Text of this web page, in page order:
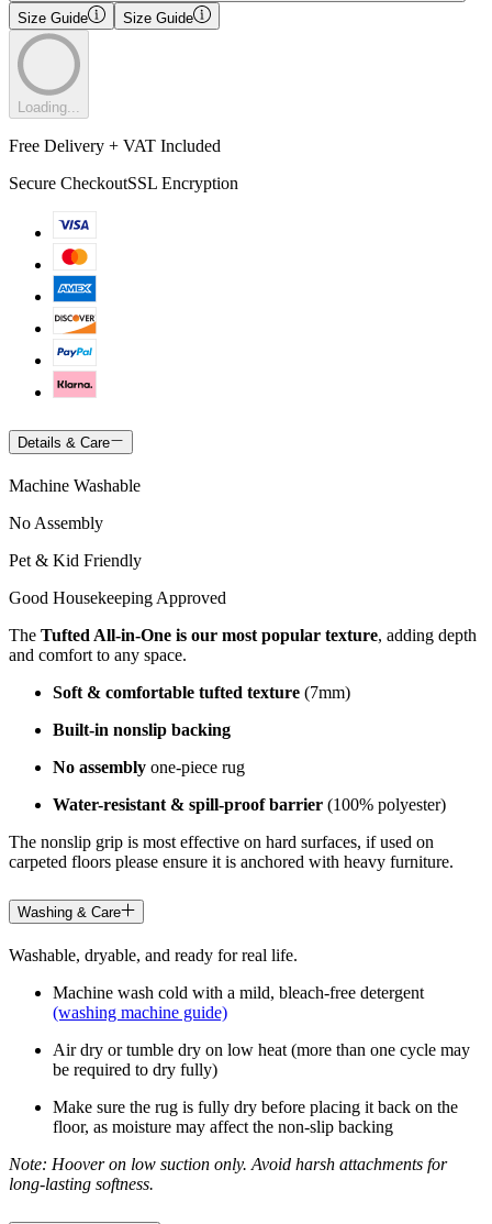
Size Guide Size Guide
Loading...
Free Delivery + VAT Included
Secure CheckoutSSL Encryption
Details & Care
Machine Washable
No Assembly
Pet & Kid Friendly
Good Housekeeping Approved
The Tufted All-in-One is our most popular texture, adding depth
and comfort to any space.
Soft & comfortable tufted texture (7mm)
Built-in nonslip backing
No assembly one-piece rug
Water-resistant & spill-proof barrier (100% polyester)
The nonslip grip is most effective on hard surfaces, if used on
carpeted floors please ensure it is anchored with heavy furniture.
Washing & Care
Washable, dryable, and ready for real life.
Machine wash cold with a mild, bleach-free detergent
(washing machine guide)
Air dry or tumble dry on low heat (more than one cycle may
be required to dry fully)
Make sure the rug is fully dry before placing it back on the
floor, as moisture may affect the non-slip backing
Note: Hoover on low suction only. Avoid harsh attachments for
long-lasting softness.